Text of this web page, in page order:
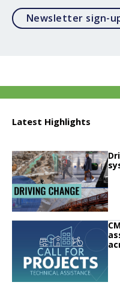
Newsletter sign-
Latest Highlights
Click to read Driving change: a
Click to read CMAP awards